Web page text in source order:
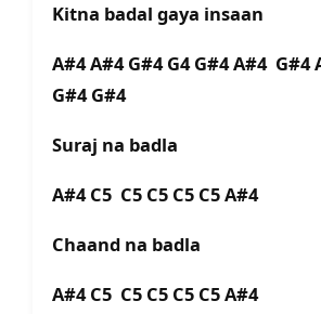
Kitna badal gaya insaan
A#4 A#4 G#4 G4 G#4 A#4 G#4
G#4 G#4
Suraj na badla
A#4 C5 C5 C5 C5 C5 A#4
Chaand na badla
A#4 C5 C5 C5 C5 C5 A#4